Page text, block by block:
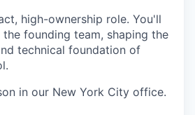
high-ownership role. You'll
founding team, shaping the
technical foundation of
in our New York City office.